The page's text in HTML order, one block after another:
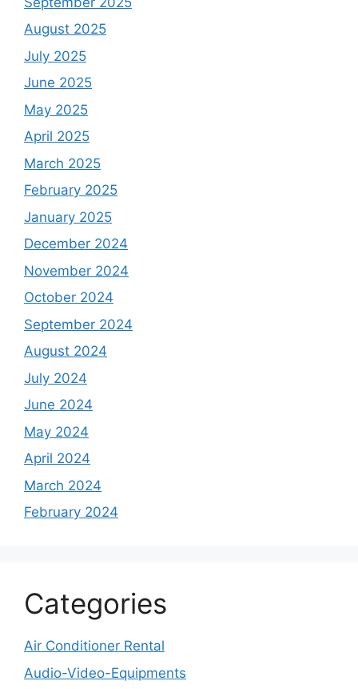
August 2025
July 2025
June 2025
May 2025
April 2025
March 2025
February 2025
January 2025
December 2024
November 2024
October 2024
September 2024
August 2024
July 2024
June 2024
May 2024
April 2024
March 2024
February 2024
Categories
Air Conditioner Rental
Audio-Video-Equipments